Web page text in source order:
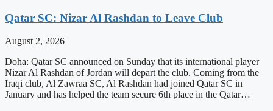
Qatar SC: Nizar Al Rashdan to Leave Club
August 2, 2026
Doha: Qatar SC announced on Sunday that its international player
Nizar Al Rashdan of Jordan will depart the club. Coming from the
Iraqi club, Al Zawraa SC, Al Rashdan had joined Qatar SC in
January and has helped the team secure 6th place in the Qatar…